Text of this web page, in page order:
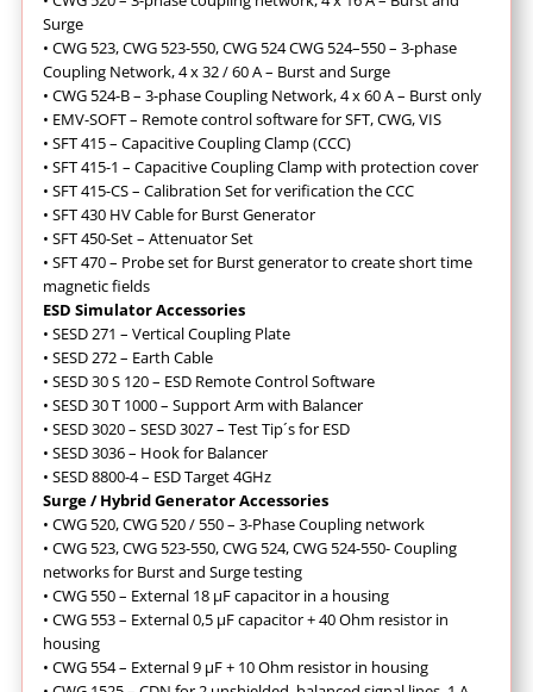
Surge
• CWG 523, CWG 523-550, CWG 524 CWG 524–550 – 3-phase
Coupling Network, 4 x 32 / 60 A – Burst and Surge
• CWG 524-B – 3-phase Coupling Network, 4 x 60 A – Burst only
• EMV-SOFT – Remote control software for SFT, CWG, VIS
• SFT 415 – Capacitive Coupling Clamp (CCC)
• SFT 415-1 – Capacitive Coupling Clamp with protection cover
• SFT 415-CS – Calibration Set for verification the CCC
• SFT 430 HV Cable for Burst Generator
• SFT 450-Set – Attenuator Set
• SFT 470 – Probe set for Burst generator to create short time
magnetic fields
ESD Simulator Accessories
• SESD 271 – Vertical Coupling Plate
• SESD 272 – Earth Cable
• SESD 30 S 120 – ESD Remote Control Software
• SESD 30 T 1000 – Support Arm with Balancer
• SESD 3020 – SESD 3027 – Test Tip´s for ESD
• SESD 3036 – Hook for Balancer
• SESD 8800-4 – ESD Target 4GHz
Surge / Hybrid Generator Accessories
• CWG 520, CWG 520 / 550 – 3-Phase Coupling network
• CWG 523, CWG 523-550, CWG 524, CWG 524-550- Coupling
networks for Burst and Surge testing
• CWG 550 – External 18 µF capacitor in a housing
• CWG 553 – External 0,5 µF capacitor + 40 Ohm resistor in
housing
• CWG 554 – External 9 µF + 10 Ohm resistor in housing